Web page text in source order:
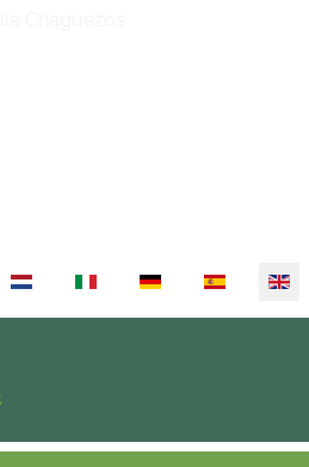
Select your language